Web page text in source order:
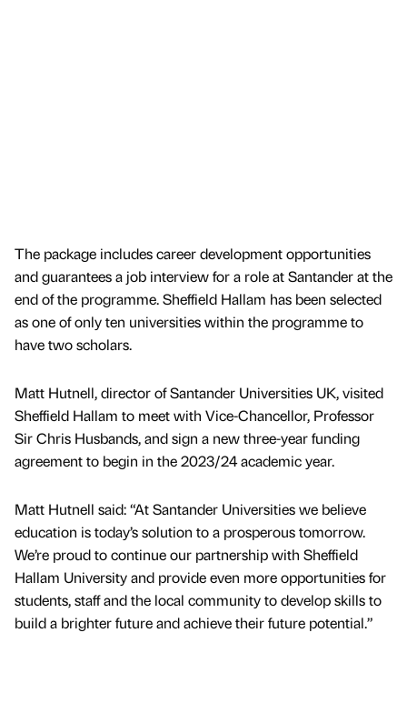
The package includes career development opportunities
and guarantees a job interview for a role at Santander at the
end of the programme. Sheffield Hallam has been selected
as one of only ten universities within the programme to
have two scholars.
Matt Hutnell, director of Santander Universities UK, visited
Sheffield Hallam to meet with Vice-Chancellor, Professor
Sir Chris Husbands, and sign a new three-year funding
agreement to begin in the 2023/24 academic year.
Matt Hutnell said: “At Santander Universities we believe
education is today’s solution to a prosperous tomorrow.
We’re proud to continue our partnership with Sheffield
Hallam University and provide even more opportunities for
students, staff and the local community to develop skills to
build a brighter future and achieve their future potential.”